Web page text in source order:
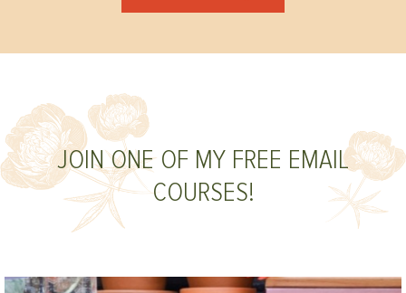
JOIN ONE OF MY FREE EMAIL
COURSES!